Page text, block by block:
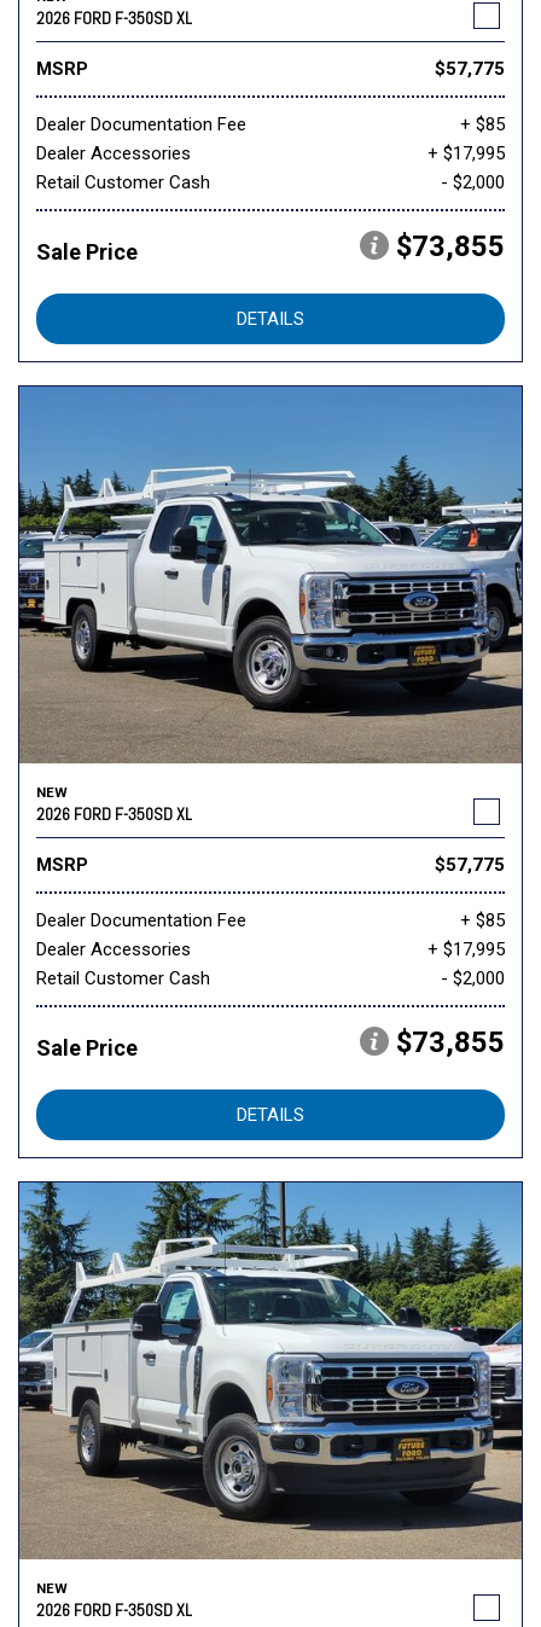
2026 FORD F-350SD XL
MSRP $57,775
Dealer Documentation Fee
+ $85
Dealer Accessories
+ $17,995
Retail Customer Cash
- $2,000
Sale Price $73,855
DETAILS
NEW
2026 FORD F-350SD XL
MSRP $57,775
Dealer Documentation Fee
+ $85
Dealer Accessories
+ $17,995
Retail Customer Cash
- $2,000
Sale Price $73,855
DETAILS
NEW
2026 FORD F-350SD XL